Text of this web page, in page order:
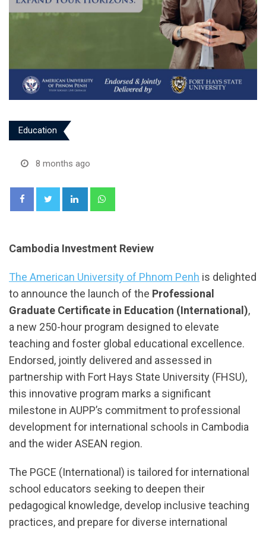
Education
8 months ago
LinkedIn
Cambodia Investment Review
The American University of Phnom Penh is delighted
to announce the launch of the Professional
Graduate Certificate in Education (International),
a new 250-hour program designed to elevate
teaching and foster global educational excellence.
Endorsed, jointly delivered and assessed in
partnership with Fort Hays State University (FHSU),
this innovative program marks a significant
milestone in AUPP’s commitment to professional
development for international schools in Cambodia
and the wider ASEAN region.
The PGCE (International) is tailored for international
school educators seeking to deepen their
pedagogical knowledge, develop inclusive teaching
practices, and prepare for diverse international